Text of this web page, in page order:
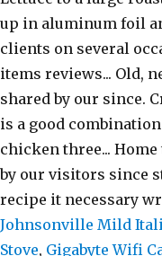
Johnsonville Mild
Stove, Gigabyte Wifi